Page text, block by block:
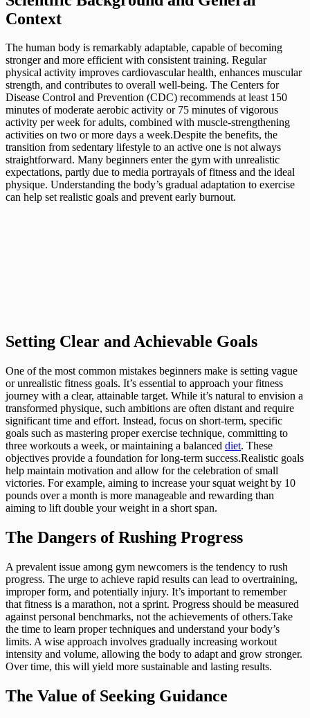
Context
The human body is remarkably adaptable, capable of becoming
stronger and more efficient with consistent training. Regular
physical activity improves cardiovascular health, enhances muscular
strength, and contributes to overall well-being. The Centers for
Disease Control and Prevention (CDC) recommends at least 150
minutes of moderate aerobic activity or 75 minutes of vigorous
activity per week for adults, combined with muscle-strengthening
activities on two or more days a week.Despite the benefits, the
transition from sedentary lifestyle to an active one is not always
straightforward. Many beginners enter the gym with unrealistic
expectations, partly due to media portrayals of fitness and the ideal
physique. Understanding the body’s gradual adaptation to exercise
can help set realistic goals and prevent early burnout.
Setting Clear and Achievable Goals
One of the most common mistakes beginners make is setting vague
or unrealistic fitness goals. It’s essential to approach your fitness
journey with a clear, attainable target. While it’s natural to envision a
transformed physique, such ambitions are often distant and require
significant time and effort. Instead, focus on short-term, specific
goals such as mastering proper exercise technique, committing to
three workouts a week, or maintaining a balanced diet. These
objectives provide a foundation for long-term success.Realistic goals
help maintain motivation and allow for the celebration of small
victories. For example, aiming to increase your squat weight by 10
pounds over a month is more manageable and rewarding than
aiming to lift double your weight in a short span.
The Dangers of Rushing Progress
A prevalent issue among gym newcomers is the tendency to rush
progress. The urge to achieve rapid results can lead to overtraining,
improper form, and potentially injury. It’s important to remember
that fitness is a marathon, not a sprint. Progress should be measured
against personal benchmarks, not the achievements of others.Take
the time to learn proper techniques and understand your body’s
limits. A wise approach involves gradually increasing workout
intensity and volume, allowing the body to adapt and grow stronger.
Over time, this will yield more sustainable and lasting results.
The Value of Seeking Guidance